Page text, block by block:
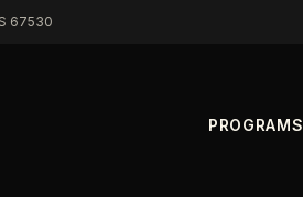
67530
PROGRAMS